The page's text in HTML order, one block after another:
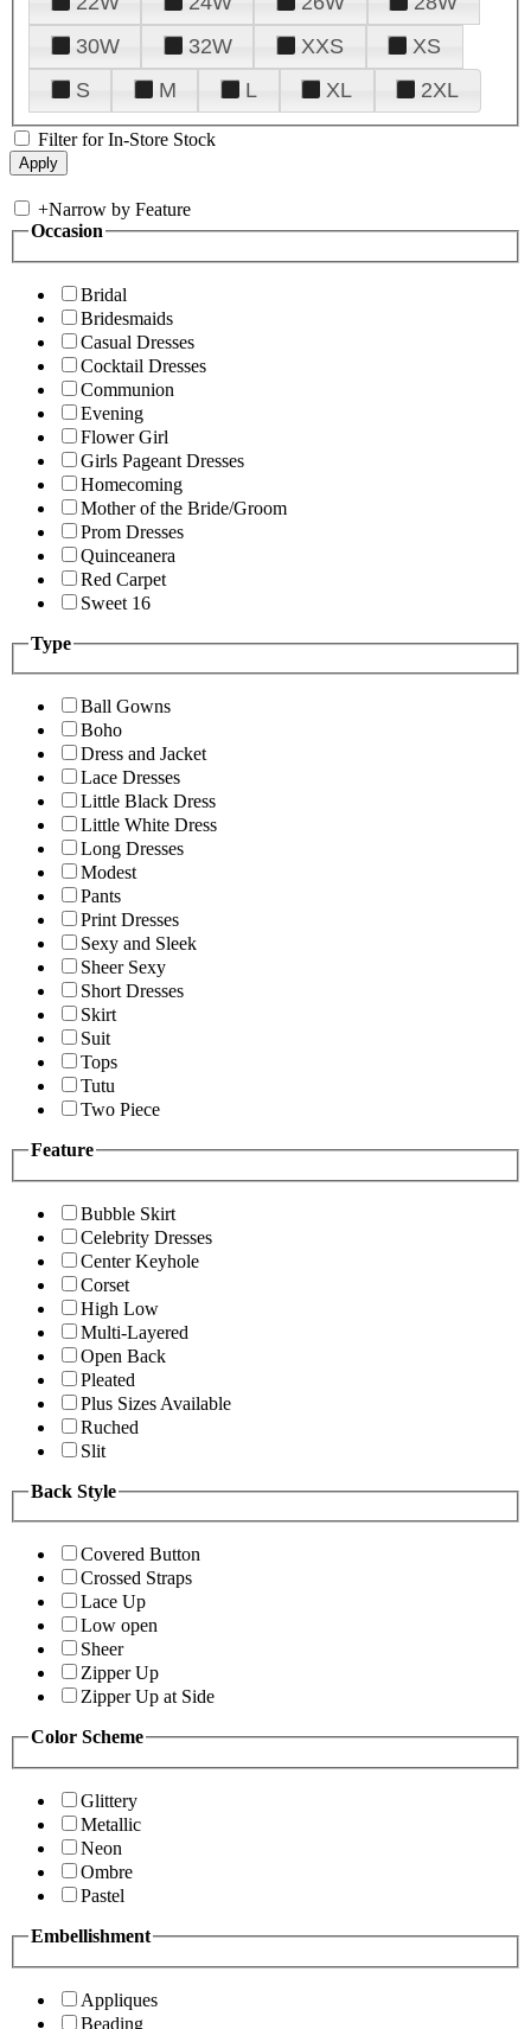
30W
32W XXS
XS
S
M L XL 2XL
Filter for In-Store Stock
+Narrow by Feature
Occasion
Bridal
Bridesmaids
Casual Dresses
Cocktail Dresses
Communion
Evening
Flower Girl
Girls Pageant Dresses
Homecoming
Mother of the Bride/Groom
Prom Dresses
Quinceanera
Red Carpet
Sweet 16
Type
Ball Gowns
Boho
Dress and Jacket
Lace Dresses
Little Black Dress
Little White Dress
Long Dresses
Modest
Pants
Print Dresses
Sexy and Sleek
Sheer Sexy
Short Dresses
Skirt
Suit
Tops
Tutu
Two Piece
Feature
Bubble Skirt
Celebrity Dresses
Center Keyhole
Corset
High Low
Multi-Layered
Open Back
Pleated
Plus Sizes Available
Ruched
Slit
Back Style
Covered Button
Crossed Straps
Lace Up
Low open
Sheer
Zipper Up
Zipper Up at Side
Color Scheme
Glittery
Metallic
Neon
Ombre
Pastel
Embellishment
Appliques
Beading